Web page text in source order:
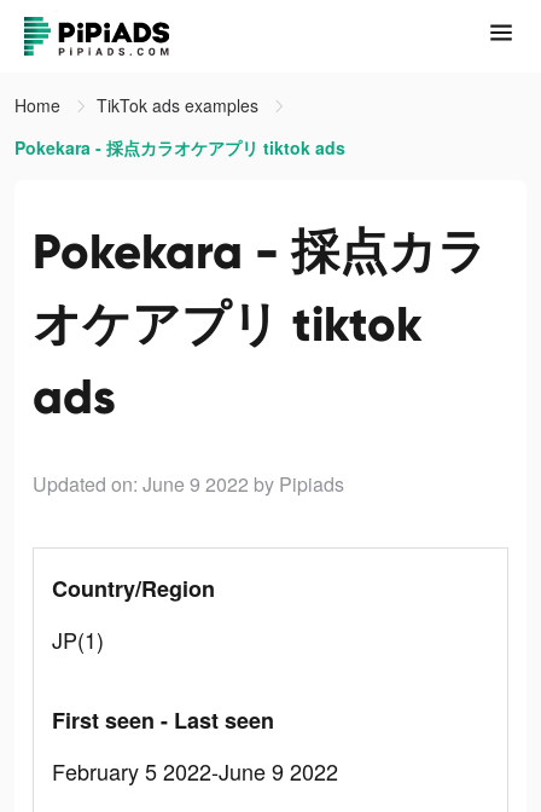
Home
TikTok ads examples
Pokekara - 採点カラオケアプリ tiktok ads
Pokekara - 採点カラ
オケアプリ tiktok
ads
Updated on: June 9 2022 by Pipiads
Country/Region
JP(1)
First seen - Last seen
February 5 2022-June 9 2022